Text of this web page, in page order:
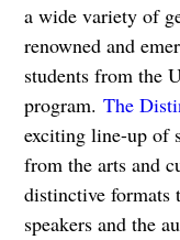
a wide variety of
renowned and
students from the
program. The
exciting line-up of
from the arts and
distinctive formats
speakers and the